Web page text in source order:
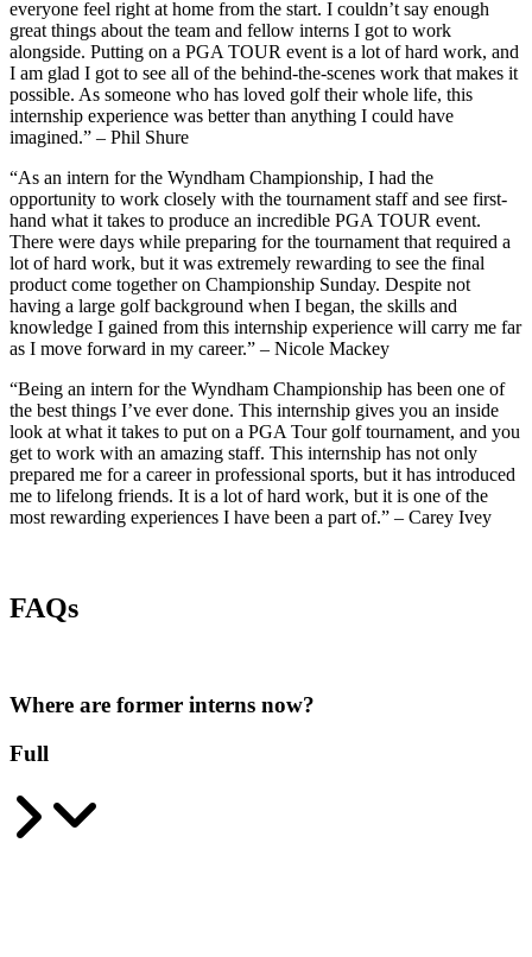
everyone feel right at home from the start. I couldn’t say enough
great things about the team and fellow interns I got to work
alongside. Putting on a PGA TOUR event is a lot of hard work, and
I am glad I got to see all of the behind-the-scenes work that makes it
possible. As someone who has loved golf their whole life, this
internship experience was better than anything I could have
imagined.” – Phil Shure
“As an intern for the Wyndham Championship, I had the
opportunity to work closely with the tournament staff and see first-
hand what it takes to produce an incredible PGA TOUR event.
There were days while preparing for the tournament that required a
lot of hard work, but it was extremely rewarding to see the final
product come together on Championship Sunday. Despite not
having a large golf background when I began, the skills and
knowledge I gained from this internship experience will carry me far
as I move forward in my career.” – Nicole Mackey
“Being an intern for the Wyndham Championship has been one of
the best things I’ve ever done. This internship gives you an inside
look at what it takes to put on a PGA Tour golf tournament, and you
get to work with an amazing staff. This internship has not only
prepared me for a career in professional sports, but it has introduced
me to lifelong friends. It is a lot of hard work, but it is one of the
most rewarding experiences I have been a part of.” – Carey Ivey
FAQs
Where are former interns now?
Full